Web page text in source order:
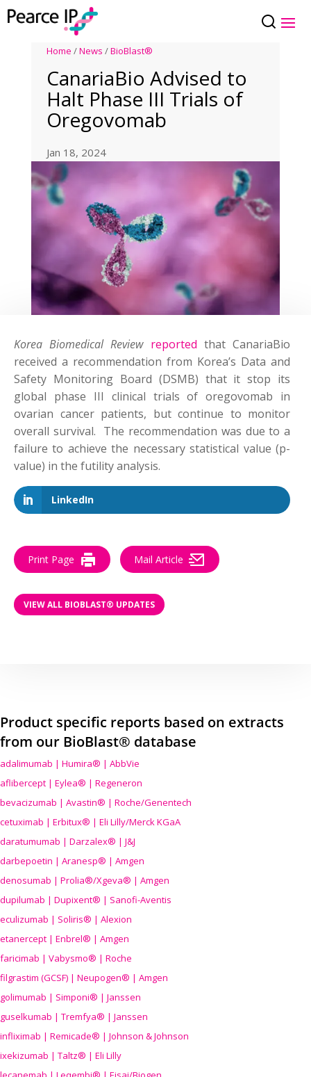
Home /News /BioBlast®
CanariaBio Advised to
Halt Phase III Trials of
Oregovomab
Jan 18, 2024
Korea Biomedical Review reported that CanariaBio
received a recommendation from Korea’s Data and
Safety Monitoring Board (DSMB) that it stop its
global phase III clinical trials of oregovomab in
ovarian cancer patients, but continue to monitor
overall survival. The recommendation was due to a
failure to achieve the necessary statistical value (p-
value) in the futility analysis.
LinkedIn
Print Page Mail Article
VIEW ALL BIOBLAST® UPDATES
Product specific reports based on extracts
from our BioBlast® database
adalimumab | Humira® | AbbVie
aflibercept | Eylea® | Regeneron
bevacizumab | Avastin® | Roche/Genentech
cetuximab | Erbitux® | Eli Lilly/Merck KGaA
daratumumab | Darzalex® | J&J
darbepoetin | Aranesp® | Amgen
denosumab | Prolia®/Xgeva® | Amgen
dupilumab | Dupixent® | Sanofi-Aventis
eculizumab | Soliris® | Alexion
etanercept | Enbrel® | Amgen
faricimab | Vabysmo® | Roche
filgrastim (GCSF) | Neupogen® | Amgen
golimumab | Simponi® | Janssen
guselkumab | Tremfya® | Janssen
infliximab | Remicade® | Johnson & Johnson
ixekizumab | Taltz® | Eli Lilly